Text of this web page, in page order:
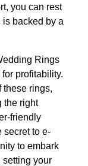
you can rest
backed by a
Rings
profitability.
these rings,
the right
friendly
secret to e-
to embark
setting your